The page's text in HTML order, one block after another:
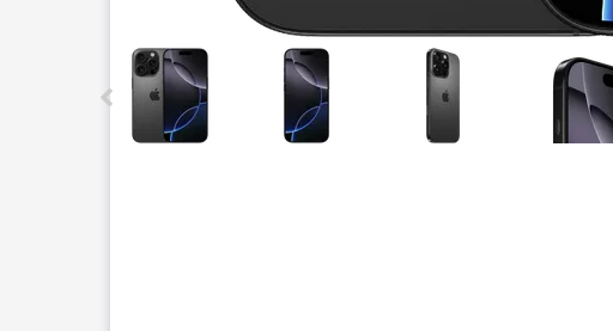
This carousel contains a column of small thumbnails.